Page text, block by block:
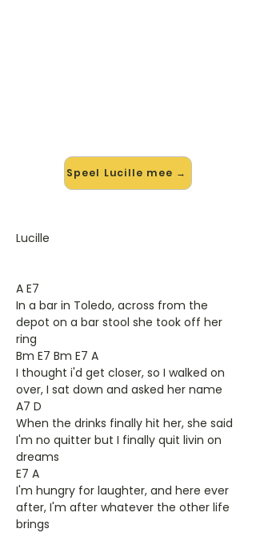
Speel Lucille mee →
Lucille
A E7
In a bar in Toledo, across from the
depot on a bar stool she took off her
ring
Bm E7 Bm E7 A
I thought i'd get closer, so I walked on
over, I sat down and asked her name
A7 D
When the drinks finally hit her, she said
I'm no quitter but I finally quit livin on
dreams
E7 A
I'm hungry for laughter, and here ever
after, I'm after whatever the other life
brings